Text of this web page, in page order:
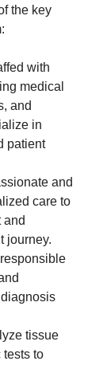
the key
with
medical
and
in
patient
and
care to
and
journey.
tissue
tests to